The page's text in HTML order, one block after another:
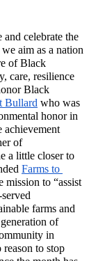
celebrate the
aim as a nation
of Black
care, resilience
Black
Bullard who was
honor in
achievement
of
a little closer to
Farms to
to “assist
farms and
of
in
to stop